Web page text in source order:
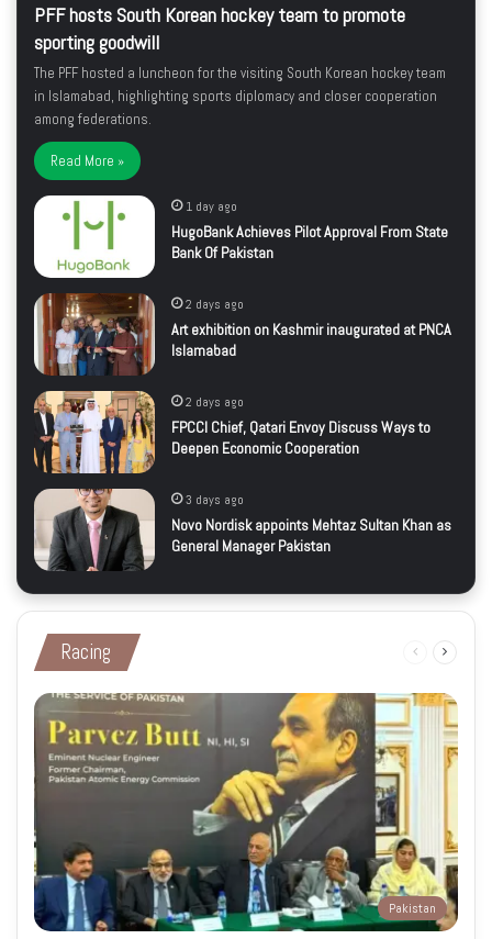
PFF hosts South Korean hockey team to promote
sporting goodwill
The PFF hosted a luncheon for the visiting South Korean hockey team
in Islamabad, highlighting sports diplomacy and closer cooperation
among federations.
Read More »
1 day ago
HugoBank Achieves Pilot Approval From State
Bank Of Pakistan
2 days ago
Art exhibition on Kashmir inaugurated at PNCA
Islamabad
2 days ago
FPCCI Chief, Qatari Envoy Discuss Ways to
Deepen Economic Cooperation
3 days ago
Novo Nordisk appoints Mehtaz Sultan Khan as
General Manager Pakistan
Racing
Previous
Pakistan